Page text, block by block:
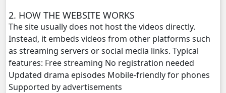
Athkombang Svamey, 23
Athkombang Svamey, 25
2. HOW THE WEBSITE WORKS
The site usually does not host the videos directly.
Instead, it embeds videos from other platforms such
as streaming servers or social media links. Typical
features: Free streaming No registration needed
Updated drama episodes Mobile-friendly for phones
Supported by advertisements